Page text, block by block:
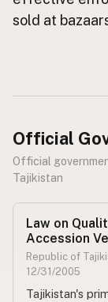
sold at
Official
Official
Tajikistan
Law on
Accession
Republic of
12/31/2005
Tajikistan's